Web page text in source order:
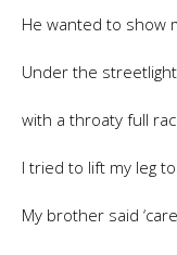
He wanted to show
Under the
with a throaty full
I tried to lift my leg
My brother said